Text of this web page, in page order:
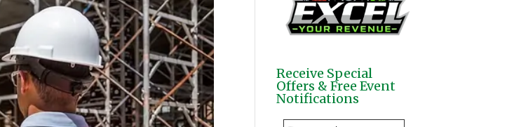
Receive Special
Offers & Free Event
Notifications